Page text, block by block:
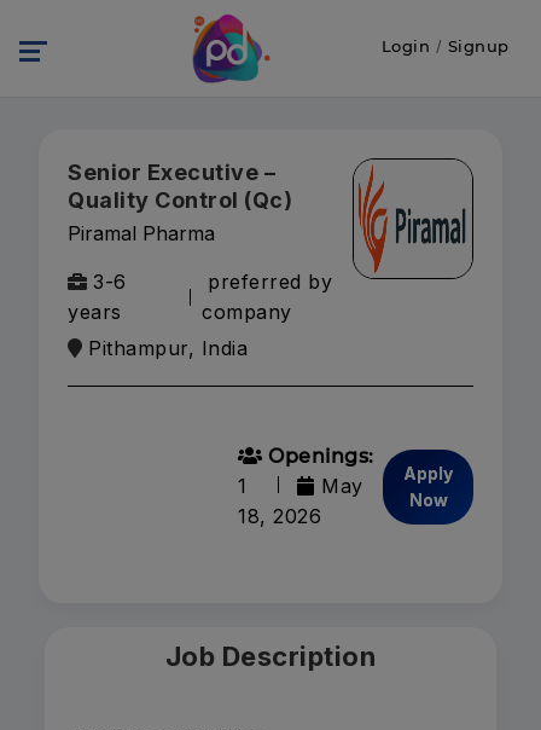
Login / Signup
Senior Executive –
Quality Control (Qc)
Piramal Pharma
3-6
years
preferred by
company
Pithampur, India
Openings:
1
May
18, 2026
Apply
Now
Job Description